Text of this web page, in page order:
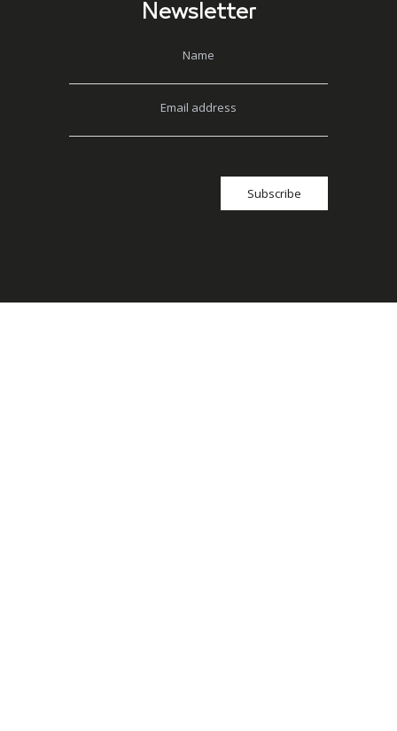
Newsletter
Name
Email address